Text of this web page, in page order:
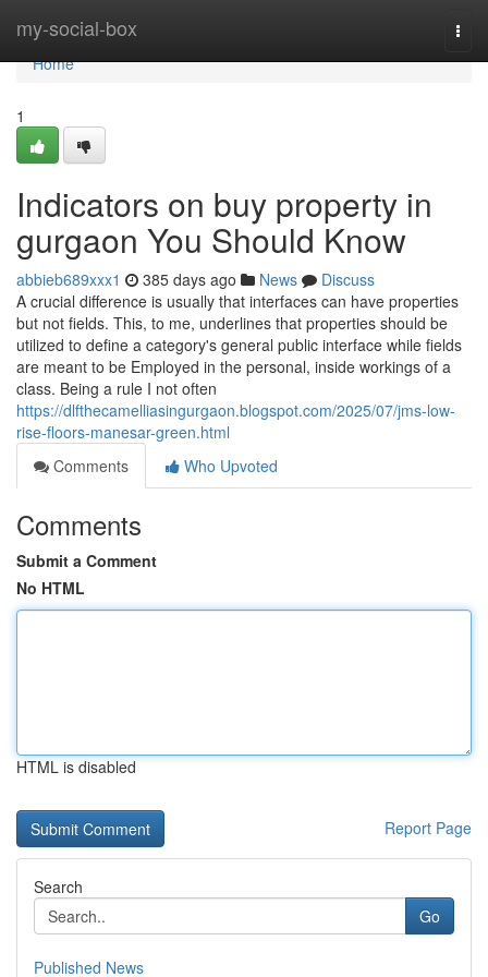
my-social-box
Home
Home
1
Indicators on buy property in
gurgaon You Should Know
abbieb689xxx1 385 days ago News
Discuss
A crucial difference is usually that interfaces can have properties
but not fields. This, to me, underlines that properties should be
utilized to define a category's general public interface while fields
are meant to be Employed in the personal, inside workings of a
class. Being a rule I not often
https://dlfthecamelliasingurgaon.blogspot.com/2025/07/jms-low-
rise-floors-manesar-green.html
Comments
Who Upvoted
Comments
Submit a Comment
No HTML
HTML is disabled
Report Page
Search
Go
Published News